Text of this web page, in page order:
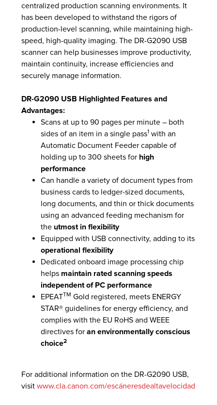
centralized production scanning environments. It
has been developed to withstand the rigors of
production-level scanning, while maintaining high-
speed, high-quality imaging. The DR-G2090 USB
scanner can help businesses improve productivity,
maintain continuity, increase efficiencies and
securely manage information.
DR-G2090 USB Highlighted Features and
Advantages:
Scans at up to 90 pages per minute – both
sides of an item in a single pass1 with an
Automatic Document Feeder capable of
holding up to 300 sheets for high
performance
Can handle a variety of document types from
business cards to ledger-sized documents,
long documents, and thin or thick documents
using an advanced feeding mechanism for
the utmost in flexibility
Equipped with USB connectivity, adding to its
operational flexibility
Dedicated onboard image processing chip
helps maintain rated scanning speeds
independent of PC performance
EPEATTM Gold registered, meets ENERGY
STAR® guidelines for energy efficiency, and
complies with the EU RoHS and WEEE
directives for an environmentally conscious
choice2
For additional information on the DR-G2090 USB,
visit www.cla.canon.com/escáneresdealtavelocidad